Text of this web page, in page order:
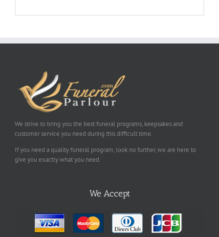
We strive to bring you the best funeral programs, keepsakes and
customer service you need during this difficult time.
If you need a quality funeral program, look no further, we are here to
give you exactly what you need.
We Accept